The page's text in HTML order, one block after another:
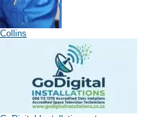
Collins